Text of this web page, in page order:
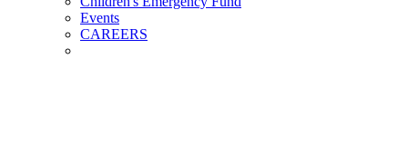
Events
CAREERS